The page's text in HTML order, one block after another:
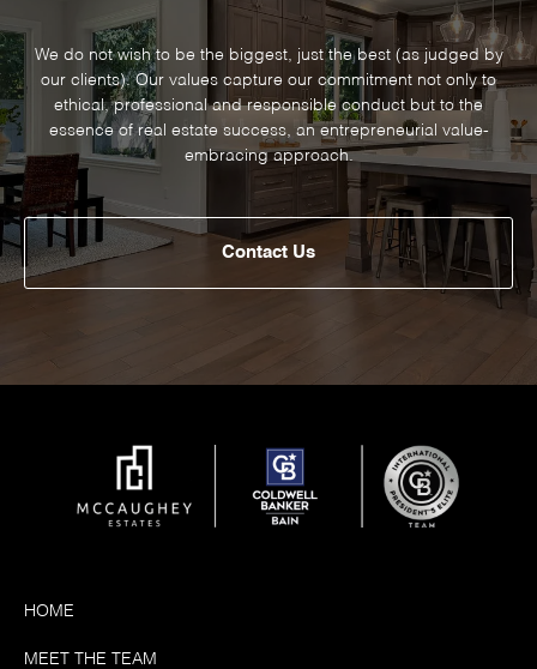
We do not wish to be the biggest, just the best (as judged by
our clients). Our values capture our commitment not only to
ethical, professional and responsible conduct but to the
essence of real estate success, an entrepreneurial value-
embracing approach.
Contact Us
HOME
MEET THE TEAM